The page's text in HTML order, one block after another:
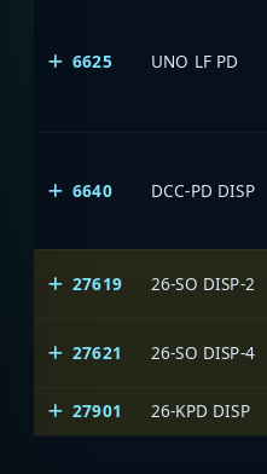
6625 UNO LF PD
6640 DCC-PD DISP
27619 26-SO DISP-2
27621 26-SO DISP-4
27901
26-KPD DISP